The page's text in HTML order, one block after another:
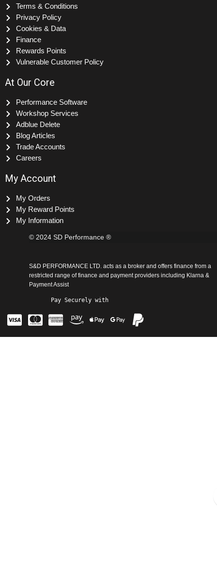
Terms & Conditions
Privacy Policy
Cookies & Data
Finance
Rewards Points
At Our Core
Performance Software
Workshop Services
Adblue Delete
Blog Articles
Trade Accounts
My Account
My Orders
My Reward Points
S&D PERFORMANCE LTD. acts as a broker and offers finance from a
restricted range of finance and payment providers including Klarna &